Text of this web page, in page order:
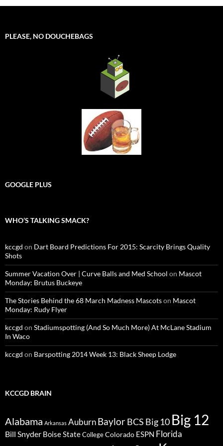
PLEASE, NO DOUCHEBAGS
GOOGLE PLUS
WHO’S TALKING SMACK?
kccgd on Dart Board Predictions For 2015: Scarcity Brings Quality
Shots
Summer Vacation Over | Curve Balls and Med School on Mascot
Monday: Brutus Buckeye
The Stories Behind the 68 March Madness Mascotson Mascot
Monday: Rudy Flyer
kccgd on Stadiumspotting (And So Much More) At McLane Stadium
In Waco
kccgd on Barspotting 2014 Week 13: Black Sheep Lodge
KCCGD BRAIN
Alabama Arkansas AuburnBaylorBCS Big 10 Big 12
Bill Snyder Boise StateCollegeColorado ESPN Florida